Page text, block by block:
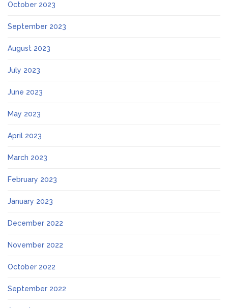
October 2023
September 2023
August 2023
July 2023
June 2023
May 2023
April 2023
March 2023
February 2023
January 2023
December 2022
November 2022
October 2022
September 2022